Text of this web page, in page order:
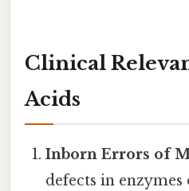
Clinical
Acids
Inborn Errors of
defects in enzymes